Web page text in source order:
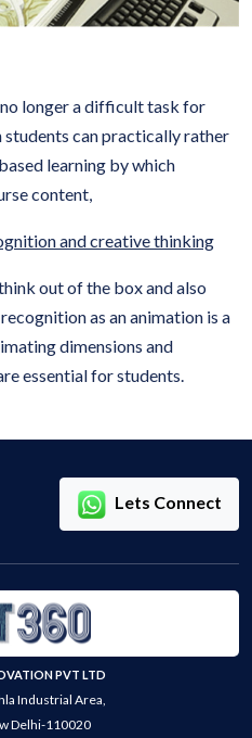
longer a difficult task for
students can practically rather
learning by which
content,
and creative thinking
out of the box and also
as an animation is a
dimensions and
essential for students.
Lets Connect
PVT LTD
Industrial Area,
Delhi-110020